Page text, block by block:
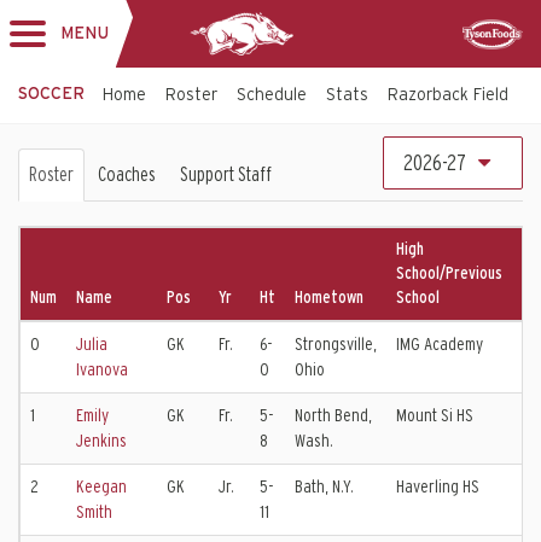
MENU
SOCCER Home Roster Schedule Stats Razorback Field
Soccer
Roster
Roster Coaches Support Staff 2026-27
Num Name Pos Yr Ht Hometown
High
School/Previous
School
0
Julia
Ivanova
GK Fr.
6-
0
Strongsville,
Ohio
IMG Academy
1
Emily
Jenkins
GK Fr.
5-
8
North Bend,
Wash.
Mount Si HS
2
Keegan
Smith
GK Jr.
5-
11
Bath, N.Y. Haverling HS